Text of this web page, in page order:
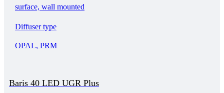
surface, wall mounted
Diffuser type
OPAL, PRM
Baris 40 LED UGR Plus